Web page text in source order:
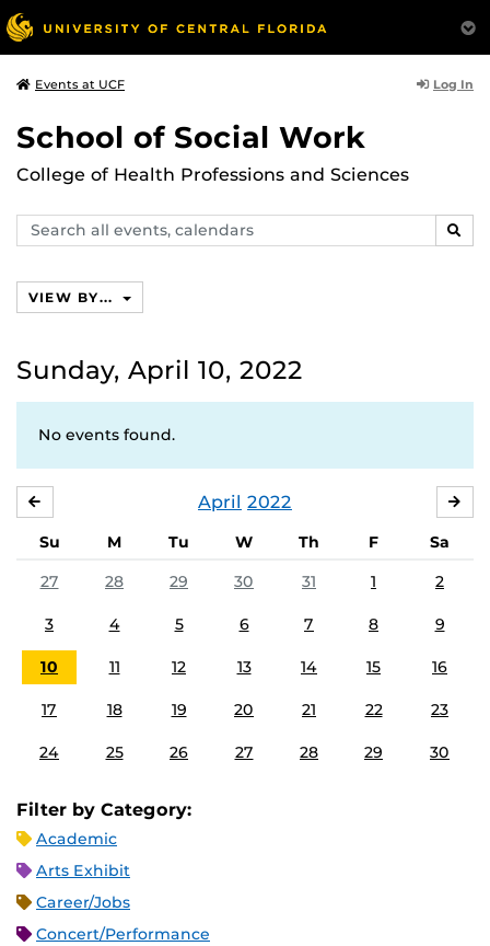
Events at UCF Log In
School of Social Work
College of Health Professions and Sciences
Search
events,
VIEW BY...
Sunday, April 10, 2022
No events found.
April 2022
Su M Tu W Th F
Sa
27
28 29 30 31 1 2
3 4 5 6 7 8 9
10 11 12 13 14 15 16
17 18 19 20 21 22 23
24 25 26 27 28 29 30
Filter by Category:
Academic
Arts Exhibit
Career/Jobs
Concert/Performance